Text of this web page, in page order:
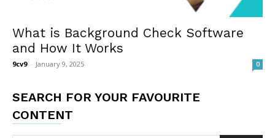
What is Background Check Software
and How It Works
9cv9 - January 9, 2025 0
SEARCH FOR YOUR FAVOURITE
CONTENT